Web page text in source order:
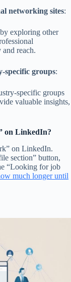
networking sites:
exploring other
reach.
specific groups:
specific groups
valuable insights,
on LinkedIn?
on LinkedIn.
section” button,
“Looking for job
much longer until